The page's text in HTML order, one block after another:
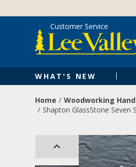
content
WHAT'S NEW
Customer Service
Home Woodworking
Shapton GlassStone Seven